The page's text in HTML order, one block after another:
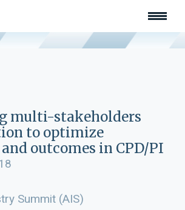
multi-stakeholders
to optimize
outcomes in CPD/PI
Summit (AIS)